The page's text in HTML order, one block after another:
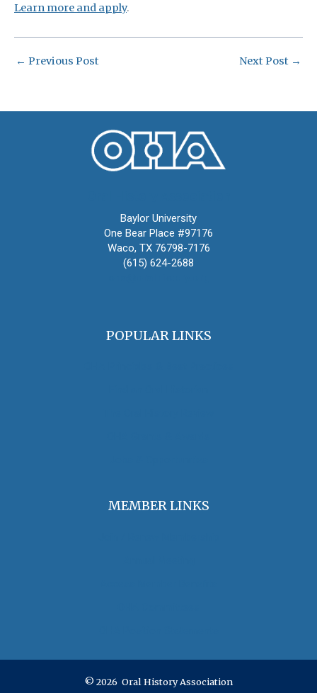
Learn more and apply.
← Previous Post Next Post →
Baylor University
One Bear Place #97176
Waco, TX 76798-7176
(615) 624-2688
POPULAR LINKS
MEMBER LINKS
© 2026 Oral History Association